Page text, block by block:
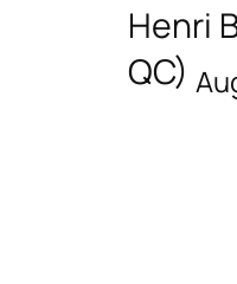
Henri
QC)